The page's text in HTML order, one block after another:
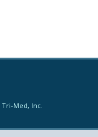
Tri-Med, Inc.